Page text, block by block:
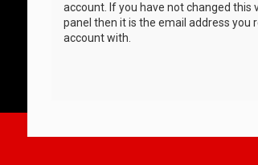
account. If you have not changed this
panel then it is the email address you
account with.